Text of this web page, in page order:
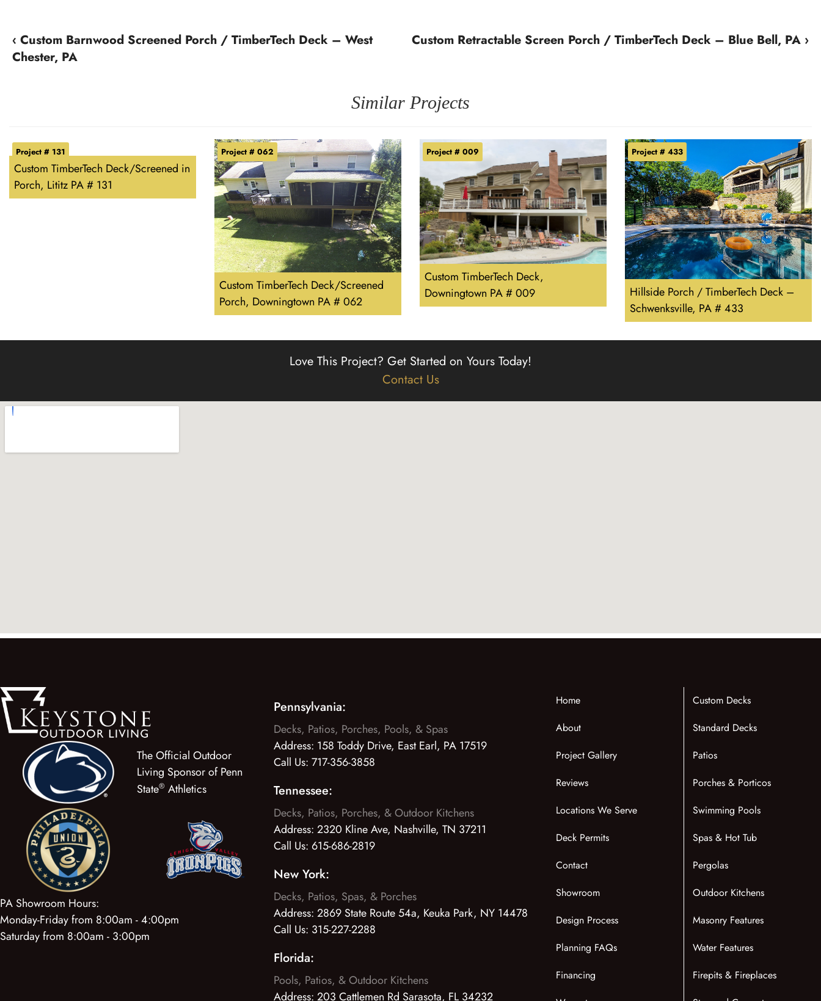
‹ Custom Barnwood Screened Porch / TimberTech Deck – West
Chester, PA
Custom Retractable Screen Porch / TimberTech Deck – Blue Bell, PA ›
Similar Projects
Custom TimberTech Deck/Screened in
Porch, Lititz PA # 131
Project # 131
Custom TimberTech Deck/Screened
Porch, Downingtown PA # 062
Project # 062
Custom TimberTech Deck,
Downingtown PA # 009
Project # 009
Hillside Porch / TimberTech Deck –
Schwenksville, PA # 433
Project # 433
Love This Project? Get Started on Yours Today!
Contact Us
The Official Outdoor
Living Sponsor of Penn
State® Athletics
PA Showroom Hours:
Monday-Friday from 8:00am - 4:00pm
Saturday from 8:00am - 3:00pm
Pennsylvania:
Decks, Patios, Porches, Pools, & Spas
Address: 158 Toddy Drive, East Earl, PA 17519
Call Us: 717-356-3858
Tennessee:
Decks, Patios, Porches, & Outdoor Kitchens
Address: 2320 Kline Ave, Nashville, TN 37211
Call Us: 615-686-2819
New York:
Decks, Patios, Spas, & Porches
Address: 2869 State Route 54a, Keuka Park, NY 14478
Call Us: 315-227-2288
Florida:
Pools, Patios, & Outdoor Kitchens
Address: 203 Cattlemen Rd Sarasota, FL 34232
Home
About
Project Gallery
Reviews
Locations We Serve
Deck Permits
Contact
Showroom
Design Process
Planning FAQs
Financing
Custom Decks
Standard Decks
Patios
Porches & Porticos
Swimming Pools
Spas & Hot Tub
Pergolas
Outdoor Kitchens
Masonry Features
Water Features
Firepits & Fireplaces